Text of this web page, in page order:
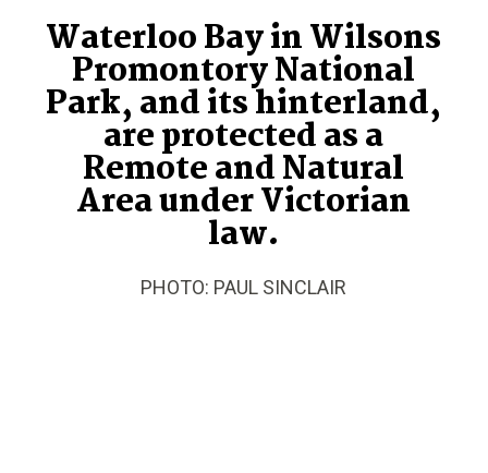
Waterloo Bay in Wilsons
Promontory National
Park, and its hinterland,
are protected as a
Remote and Natural
Area under Victorian
law.
PHOTO: PAUL SINCLAIR